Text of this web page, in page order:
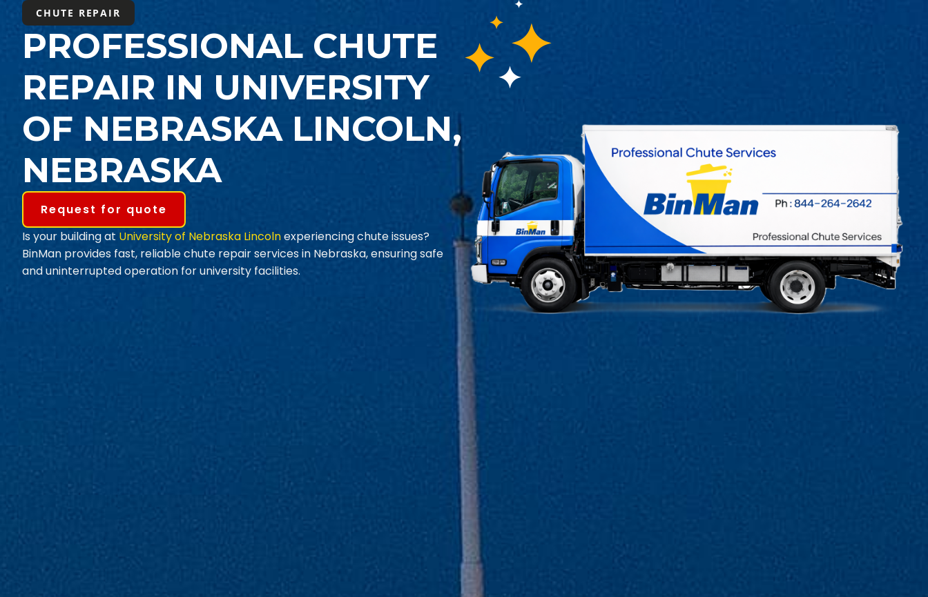
CHUTE REPAIR
PROFESSIONAL CHUTE
REPAIR IN UNIVERSITY
OF NEBRASKA LINCOLN,
NEBRASKA
Request for quote
Is your building at University of Nebraska Lincolnexperiencing chute issues?
BinMan provides fast, reliable chute repair services in Nebraska, ensuring safe
and uninterrupted operation for university facilities.